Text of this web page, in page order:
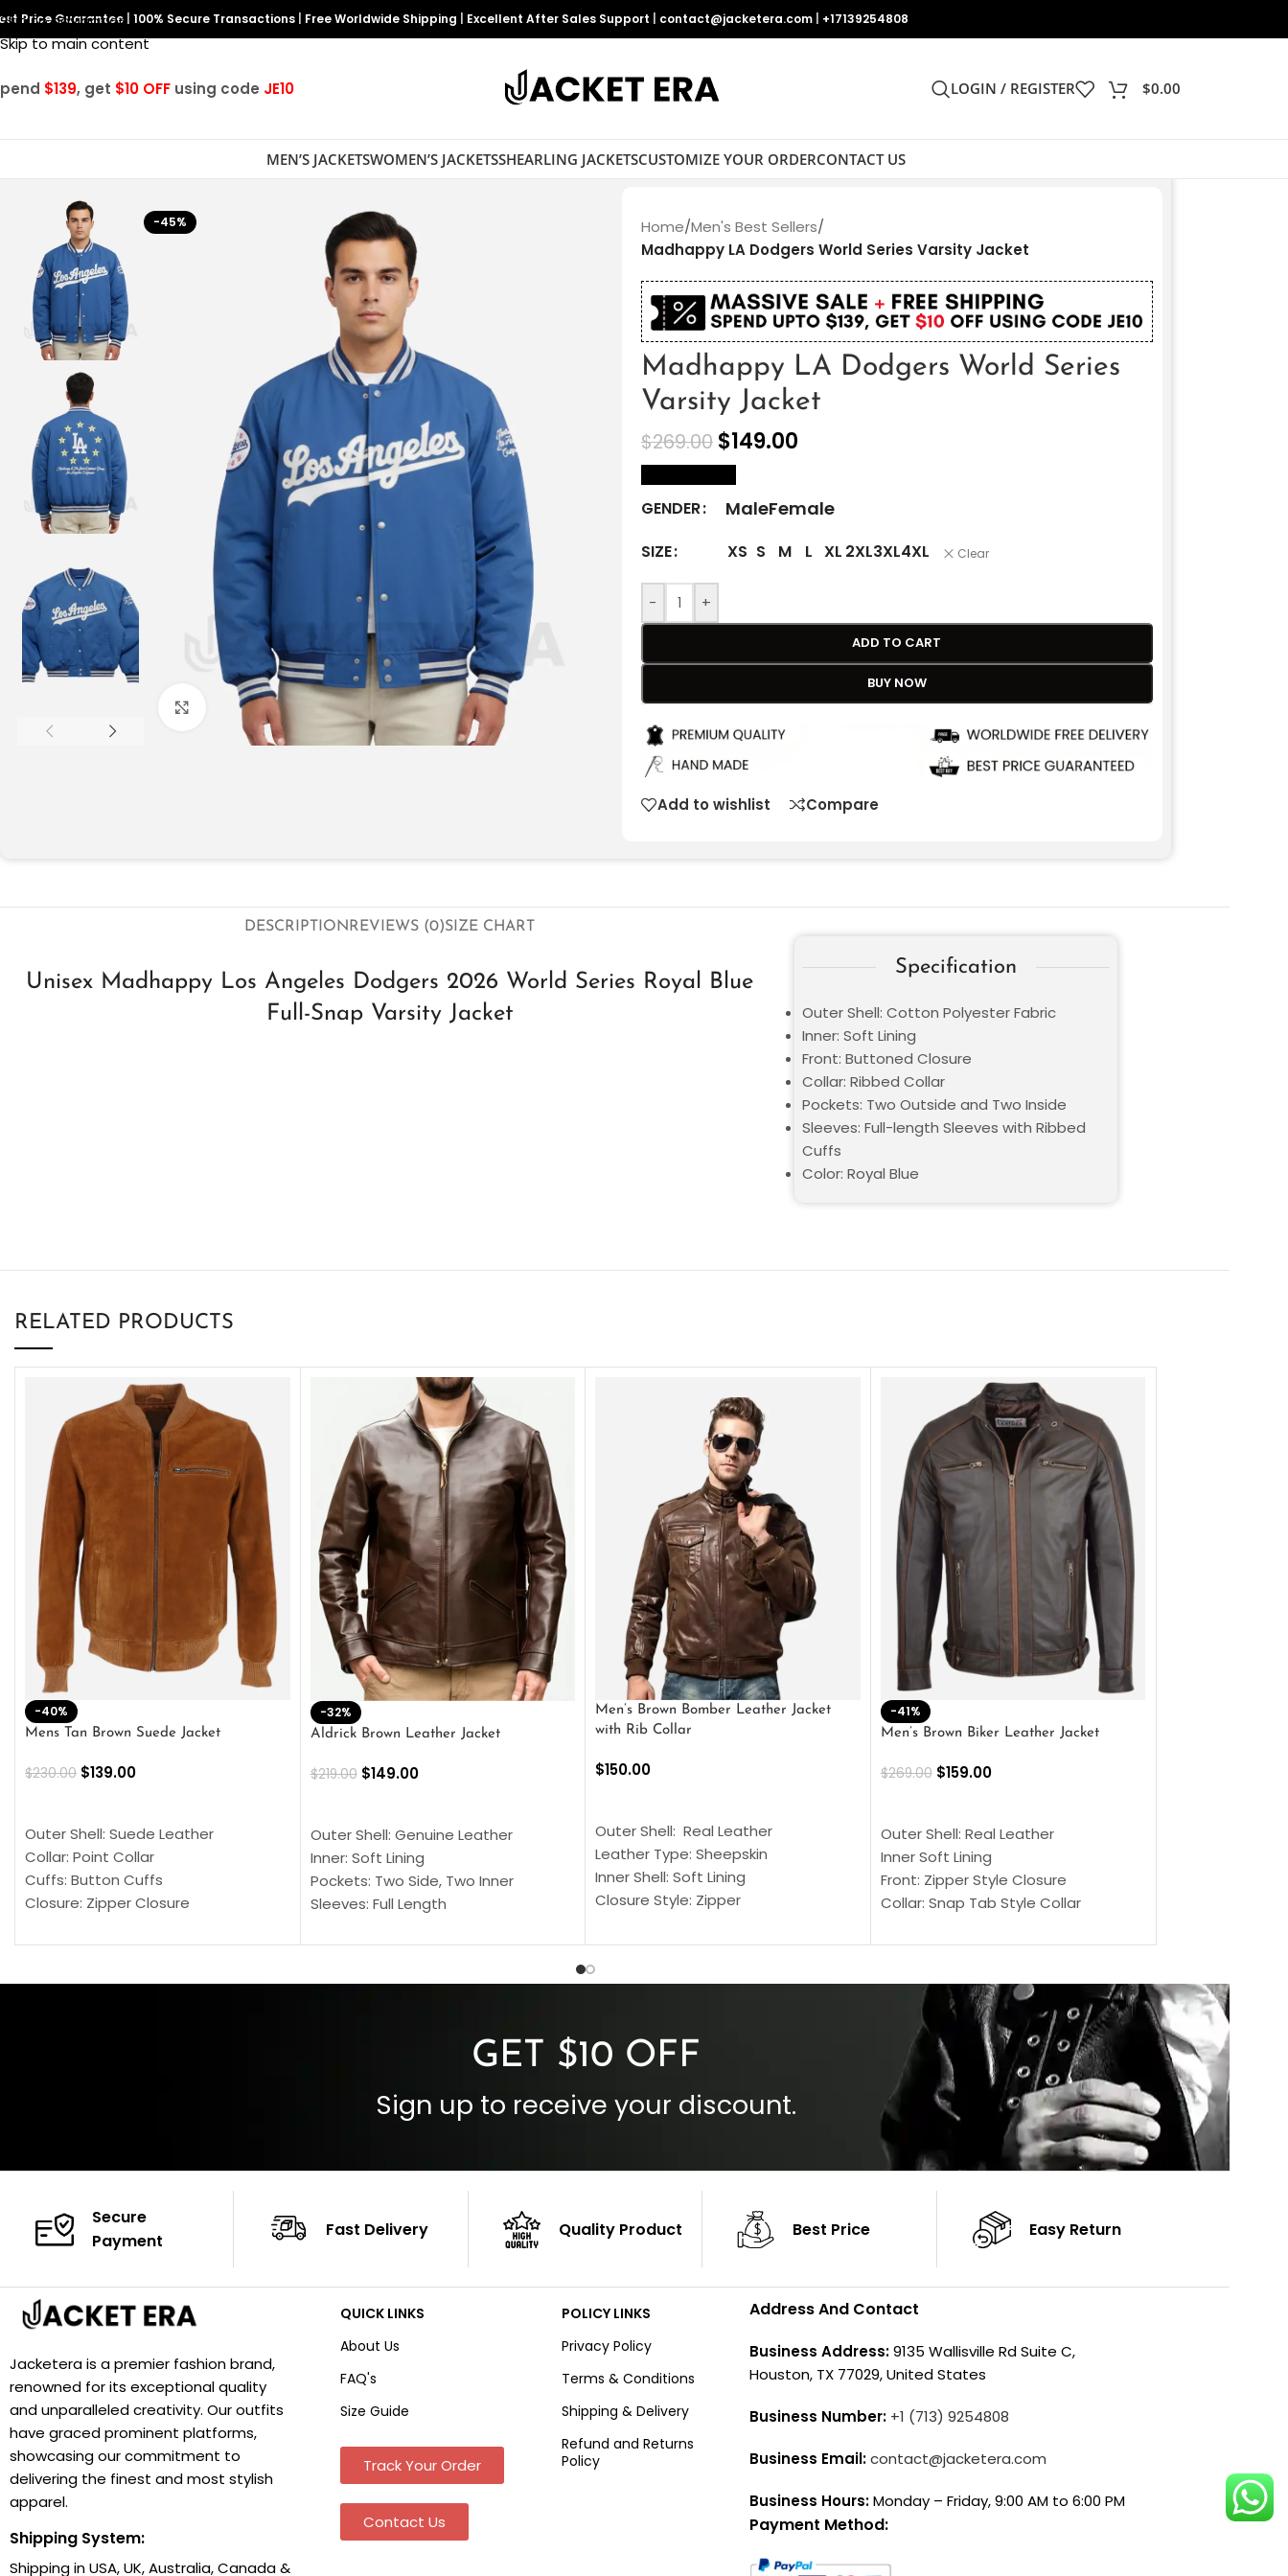
Skip to navigation
Skip to main content
Price Guarantee 100% Secure Transactions Free Worldwide Shipping Excellent After Sales Support contact@jacketera.com +17139254808
$139, get $10 OFF using code JE10 LOGIN / REGISTER $0.00
MEN’S JACKETSWOMEN’S JACKETSSHEARLING JACKETSCUSTOMIZE YOUR ORDERCONTACT US
-45%
Click to enlarge
Home/Men's Best Sellers/
Madhappy LA Dodgers World Series Varsity Jacket
Madhappy LA Dodgers World Series
Varsity Jacket
$269.00 $149.00
GENDER MaleFemale
SIZE XS S M L XL 2XL3XL4XL Clear
- +
ADD TO CART
BUY NOW
Add to wishlist Compare
DESCRIPTIONREVIEWS (0)SIZE CHART
Unisex Madhappy Los Angeles Dodgers 2026 World Series Royal Blue
Full-Snap Varsity Jacket
Specification
Outer Shell: Cotton Polyester Fabric
Inner: Soft Lining
Front: Buttoned Closure
Collar: Ribbed Collar
Pockets: Two Outside and Two Inside
Sleeves: Full-length Sleeves with Ribbed
Cuffs
Color: Royal Blue
RELATED PRODUCTS
-40%
Mens Tan Brown Suede Jacket
$230.00 $139.00
Outer Shell: Suede Leather
Collar: Point Collar
Cuffs: Button Cuffs
Closure: Zipper Closure
Color: Brown
-32%
Aldrick Brown Leather Jacket
$219.00 $149.00
Outer Shell: Genuine Leather
Inner: Soft Lining
Pockets: Two Side, Two Inner
Sleeves: Full Length
Cuffs: Buttoned Cuffs
Men’s Brown Bomber Leather Jacket
with Rib Collar
$150.00
Outer Shell: Real Leather
Leather Type: Sheepskin
Inner Shell: Soft Lining
Closure Style: Zipper
Inside Pockets: Two
-41%
Men’s Brown Biker Leather Jacket
$269.00 $159.00
Outer Shell: Real Leather
Inner Soft Lining
Front: Zipper Style Closure
Collar: Snap Tab Style Collar
Sleeves: Full-Length Sleeves
Color: Brown
GET $10 OFF
Sign up to receive your discount.
Secure
Payment
Fast Delivery Quality Product Best Price Easy Return
Jacketera is a premier fashion brand,
renowned for its exceptional quality
and unparalleled creativity. Our outfits
have graced prominent platforms,
showcasing our commitment to
delivering the finest and most stylish
apparel.
Shipping System:
Shipping in USA, UK, Australia, Canada &
QUICK LINKS
About Us
FAQ's
Size Guide
Track Your Order
Contact Us
POLICY LINKS
Privacy Policy
Terms & Conditions
Shipping & Delivery
Refund and Returns
Policy
Address And Contact
Business Address:9135 Wallisville Rd Suite C,
Houston, TX 77029, United States
Business Number: +1 (713) 9254808
Business Email:contact@jacketera.com
Business Hours:Monday – Friday, 9:00 AM to 6:00 PM
Payment Method: